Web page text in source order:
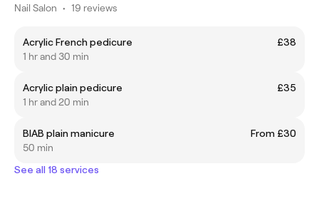
Nail Salon • 19 reviews
Acrylic French pedicure
£38
1 hr and 30 min
Acrylic plain pedicure
£35
1 hr and 20 min
BIAB plain manicure
From £30
50 min
See all 18 services